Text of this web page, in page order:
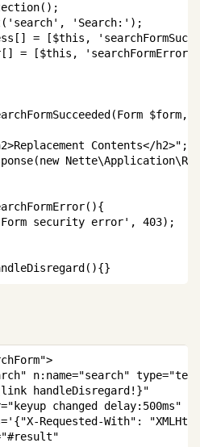
( ) ;
( 'search' , 'Search:' ) ;
[ ] = [$this ,
[ ] = [$this , 'searchFormError'
(Form $form,
Contents</h2>" ;
(new Nette\Application\
( ){
security error' , 403) ;
( ){}
>
n: name="search" type=
handleDisregard!}"
="keyup changed delay:500ms"
='{"X-Requested-With":
"#result"